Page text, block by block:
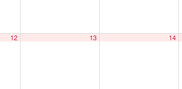
12 13 14